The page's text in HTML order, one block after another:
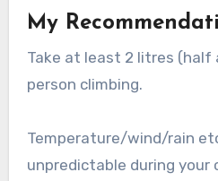
My
Take at least 2 litres (half
person climbing.
Temperature/wind/rain
unpredictable during your